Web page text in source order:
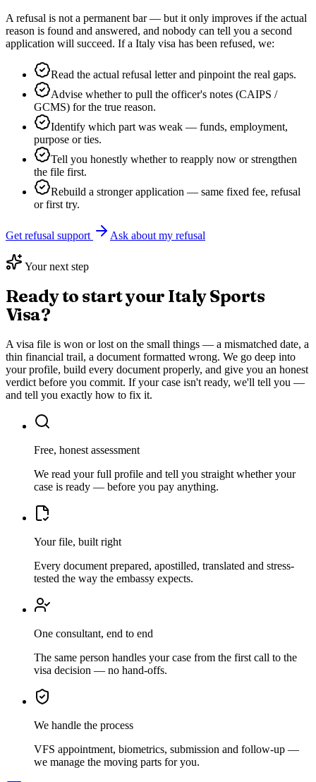
A refusal is not a permanent bar — but it only improves if the actual
reason is found and answered, and nobody can tell you a second
application will succeed. If a Italy visa has been refused, we:
Read the actual refusal letter and pinpoint the real gaps.
Advise whether to pull the officer's notes (CAIPS /
GCMS) for the true reason.
Identify which part was weak — funds, employment,
purpose or ties.
Tell you honestly whether to reapply now or strengthen
the file first.
Rebuild a stronger application — same fixed fee, refusal
or first try.
Get refusal support Ask about my refusal
Your next step
Ready to start your Italy Sports
Visa?
A visa file is won or lost on the small things — a mismatched date, a
thin financial trail, a document formatted wrong. We go deep into
your profile, build every document properly, and give you an honest
verdict before you commit. If your case isn't ready, we'll tell you —
and tell you exactly how to fix it.
Free, honest assessment
We read your full profile and tell you straight whether your
case is ready — before you pay anything.
Your file, built right
Every document prepared, apostilled, translated and stress-
tested the way the embassy expects.
One consultant, end to end
The same person handles your case from the first call to the
visa decision — no hand-offs.
We handle the process
VFS appointment, biometrics, submission and follow-up —
we manage the moving parts for you.